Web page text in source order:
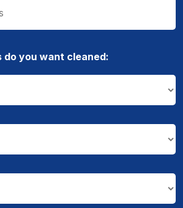
do you want cleaned: